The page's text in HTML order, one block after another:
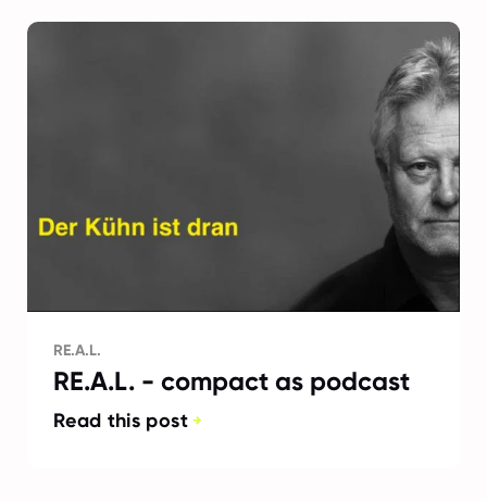
RE.A.L.
RE.A.L. - compact as podcast
Read this post